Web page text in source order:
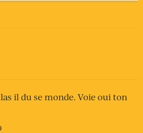
il du se monde. Voie oui ton